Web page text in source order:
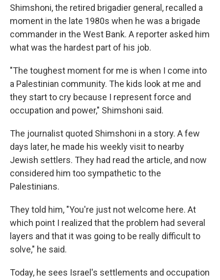
Shimshoni, the retired brigadier general, recalled a
moment in the late 1980s when he was a brigade
commander in the West Bank. A reporter asked him
what was the hardest part of his job.
"The toughest moment for me is when I come into
a Palestinian community. The kids look at me and
they start to cry because I represent force and
occupation and power," Shimshoni said.
The journalist quoted Shimshoni in a story. A few
days later, he made his weekly visit to nearby
Jewish settlers. They had read the article, and now
considered him too sympathetic to the
Palestinians.
They told him, "You're just not welcome here. At
which point I realized that the problem had several
layers and that it was going to be really difficult to
solve," he said.
Today, he sees Israel's settlements and occupation